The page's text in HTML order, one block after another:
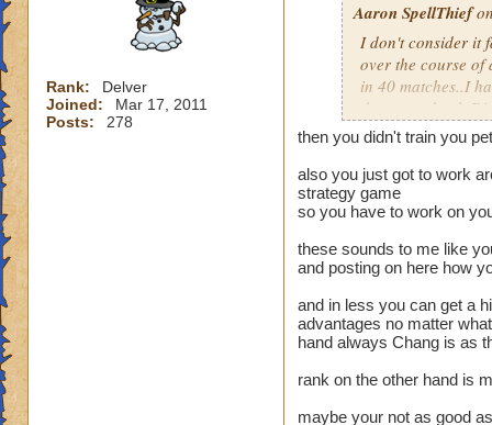
Rank:
Delver
Joined:
Mar 17, 2011
Posts:
278
Aaron SpellThief
I don't consider it
over the course of
in 40 matches..I
them ever heal.
charm, and when
charm simply
and fizzle half my
not be able to use
They are simply
like to have
control, what
spamming are
make a difference
difference when I
(which is very
90-100 players or
a difference when
then you didn't train you
also you just got to work
strategy game
so you have to work on
these sounds to me like
and posting on here how
and in less you can get a
advantages no matter
hand always Chang is as
rank on the other hand is
maybe your not as good